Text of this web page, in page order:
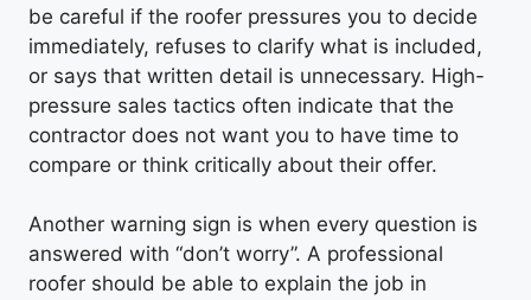
be careful if the roofer pressures you to decide
immediately, refuses to clarify what is included,
or says that written detail is unnecessary. High-
pressure sales tactics often indicate that the
contractor does not want you to have time to
compare or think critically about their offer.
Another warning sign is when every question is
answered with “don’t worry”. A professional
roofer should be able to explain the job in